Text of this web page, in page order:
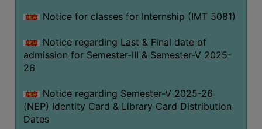
Notice for classes for Internship (IMT 5081)
Notice regarding Last & Final date of
admission for Semester-III & Semester-V 2025-
26
Notice regarding Semester-V 2025-26
(NEP) Identity Card & Library Card Distribution
Dates